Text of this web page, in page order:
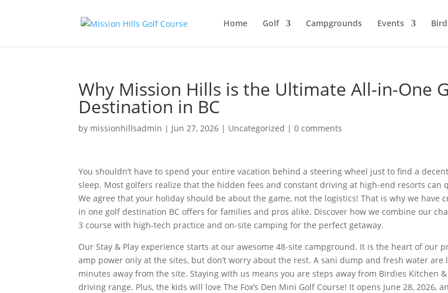
Home Golf Campgrounds Events
Why Mission Hills is the Ultimate All-in-One
Destination in BC
by missionhillsadmin | Jun 27, 2026 | Uncategorized |0 comments
You shouldn’t have to spend your entire vacation behind a steering wheel just to find a
sleep. Most golfers realize that the hidden fees and constant driving at high-end resorts can
We agree that your holiday should be about the game, not the logistics! That is why we have
in one golf destination BC offers for families and pros alike. Discover how we combine our
3 course with high-tech practice and on-site camping for the perfect getaway.
Our Stay & Play experience starts at our awesome 48-site campground. It is the heart of our
amp power only at the sites, but don’t worry about the rest. A sani dump and fresh water are
minutes away from the site. Staying with us means you are steps away from Birdies Kitchen
driving range. Plus, the kids will love The Fox’s Den Mini Golf Course! It opens June 28, 2026,